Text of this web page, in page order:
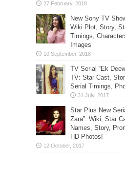
New Sony TV
Wiki Plot, Story,
Timings,
Images
TV Serial “Ek
TV: Star Cast,
Serial Timings,
Star Plus New
Zara”: Wiki, Star
Names, Story,
HD Photos!